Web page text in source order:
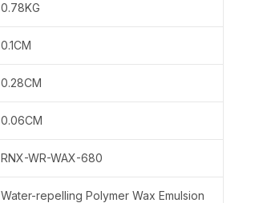
0.78KG
0.1CM
0.28CM
0.06CM
RNX-WR-WAX-680
Water-repelling Polymer Wax Emulsion